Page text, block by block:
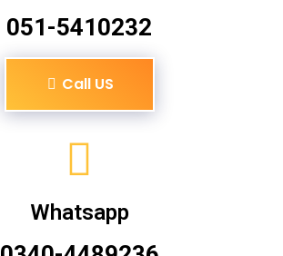
051-5410232
Call US
Whatsapp